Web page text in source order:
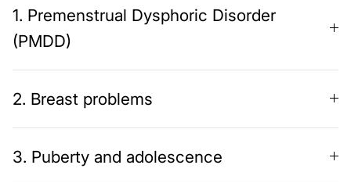
1. Premenstrual Dysphoric Disorder
(PMDD)
2. Breast problems
3. Puberty and adolescence